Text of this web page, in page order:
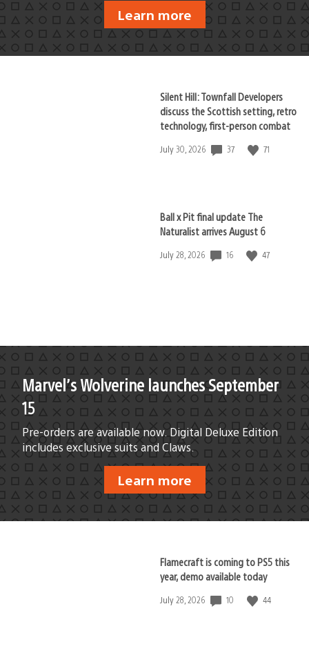
Learn more
Silent Hill: Townfall Developers
discuss the Scottish setting, retro
technology, first-person combat
Date
July 30, 2026 37 71
Ball x Pit final update The
Naturalist arrives August 6
Date
July 28, 2026 16 47
Marvel’s Wolverine launches September
15
Pre-orders are available now. Digital Deluxe Edition
includes exclusive suits and Claws.
Learn more
Flamecraft is coming to PS5 this
year, demo available today
Date
July 28, 2026 10 44